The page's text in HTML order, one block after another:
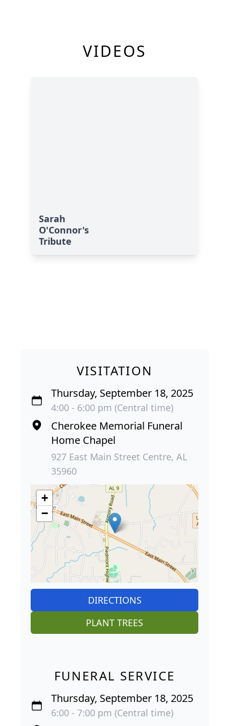
VIDEOS
Sarah
O'Connor's
Tribute
VISITATION
Thursday, September 18, 2025
4:00 - 6:00 pm (Central time)
Cherokee Memorial Funeral
Home Chapel
927 East Main Street Centre, AL
35960
+
−
DIRECTIONS
PLANT TREES
FUNERAL SERVICE
Thursday, September 18, 2025
6:00 - 7:00 pm (Central time)